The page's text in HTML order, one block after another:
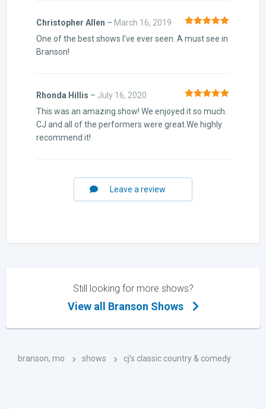
of 5
Christopher Allen – March 16, 2019
One of the best shows I’ve ever seen. A must see in
Branson!
of 5
Rhonda Hillis – July 16, 2020
This was an amazing show! We enjoyed it so much.
CJ and all of the performers were great.We highly
recommend it!
Leave a review
Still looking for more shows?
View all Branson Shows
branson, mo shows cj’s classic country & comedy